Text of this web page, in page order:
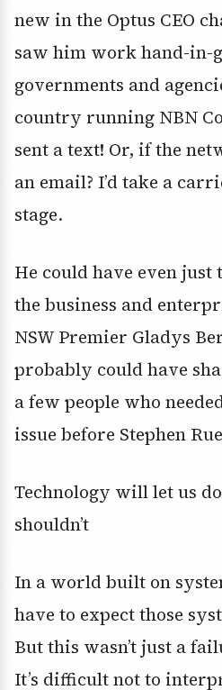
new in the Optus CEO
saw him work hand-in-
governments and
country running NBN
sent a text! Or, if the
an email? I’d take a
stage.
He could have even
the business and
NSW Premier Gladys
probably could have
a few people who
issue before Stephen
Technology will let us
shouldn’t
In a world built on
have to expect those
But this wasn’t just a
It’s difficult not to